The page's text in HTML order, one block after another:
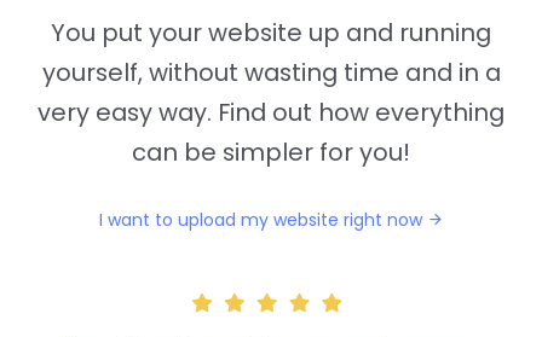
You put your website up and running
yourself, without wasting time and in a
very easy way. Find out how everything
can be simpler for you!
I want to upload my website right now